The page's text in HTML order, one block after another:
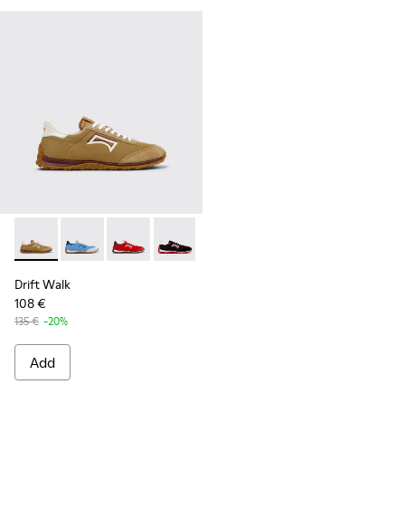
Drift Walk - K101098-006 - Multicolor Textile and Nubuck
Drift Walk - K101098-008 - Multicolor Textile and
Drift Walk - K101098-004 - Multicolor Textile
Drift Walk - K101098-003 - Multicolor
Drift Walk
108 €
135 € -20%
Add